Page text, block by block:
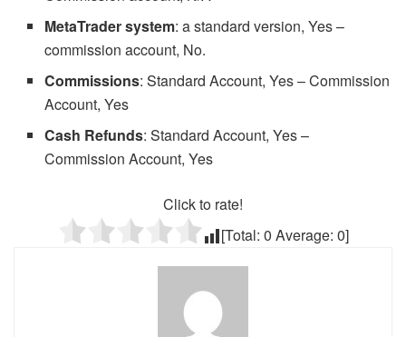
MetaTrader system: a standard version, Yes –
commission account, No.
Commissions: Standard Account, Yes – Commission
Account, Yes
Cash Refunds: Standard Account, Yes –
Commission Account, Yes
Click to rate!
[Total: 0 Average: 0]